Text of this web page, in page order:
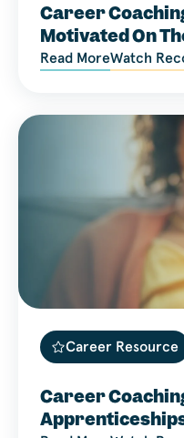
Career
Motivated On
Read MoreWatch
Career Resource
Career